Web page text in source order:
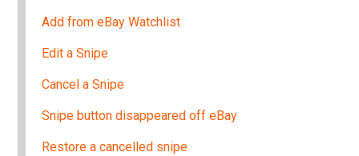
Add from eBay Watchlist
Edit a Snipe
Cancel a Snipe
Snipe button disappeared off eBay
Restore a cancelled snipe